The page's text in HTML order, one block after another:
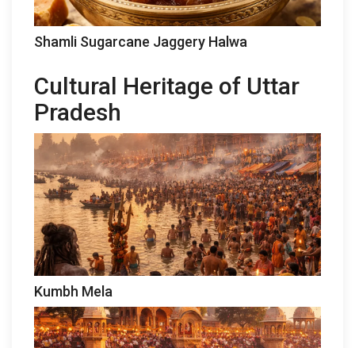
Shamli Sugarcane Jaggery Halwa
Cultural Heritage of Uttar
Pradesh
Kumbh Mela